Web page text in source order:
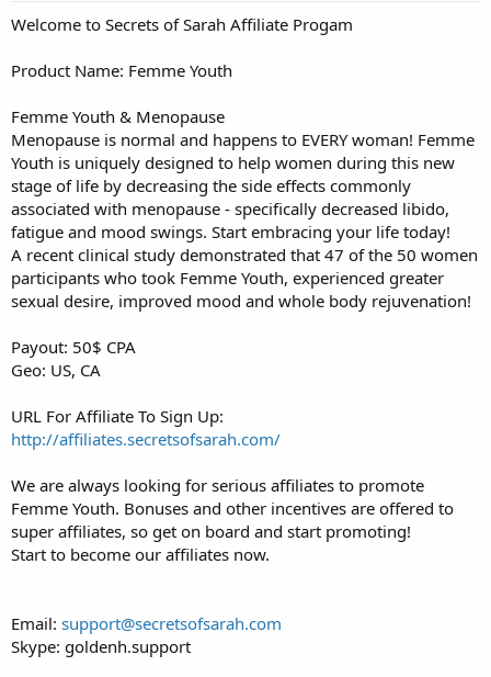
Welcome to Secrets of Sarah Affiliate Progam
Product Name: Femme Youth
Femme Youth & Menopause
Menopause is normal and happens to EVERY woman! Femme
Youth is uniquely designed to help women during this new
stage of life by decreasing the side effects commonly
associated with menopause - specifically decreased libido,
fatigue and mood swings. Start embracing your life today!
A recent clinical study demonstrated that 47 of the 50 women
participants who took Femme Youth, experienced greater
sexual desire, improved mood and whole body rejuvenation!
Payout: 50$ CPA
Geo: US, CA
URL For Affiliate To Sign Up:
http://affiliates.secretsofsarah.com/
We are always looking for serious affiliates to promote
Femme Youth. Bonuses and other incentives are offered to
super affiliates, so get on board and start promoting!
Start to become our affiliates now.
Email: support@secretsofsarah.com
Skype: goldenh.support